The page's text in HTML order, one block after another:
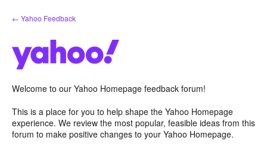
Skip
to
← Yahoo Feedback
Welcome to our Yahoo Homepage feedback forum!
This is a place for you to help shape the Yahoo Homepage
experience. We review the most popular, feasible ideas from this
forum to make positive changes to your Yahoo Homepage.